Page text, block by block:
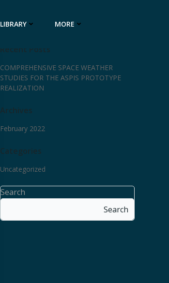
LIBRARY MORE
Recent Posts
COMPREHENSIVE SPACE WEATHER
STUDIES FOR THE ASPIS PROTOTYPE
REALIZATION
Archives
February 2022
Categories
Uncategorized
Search
Search